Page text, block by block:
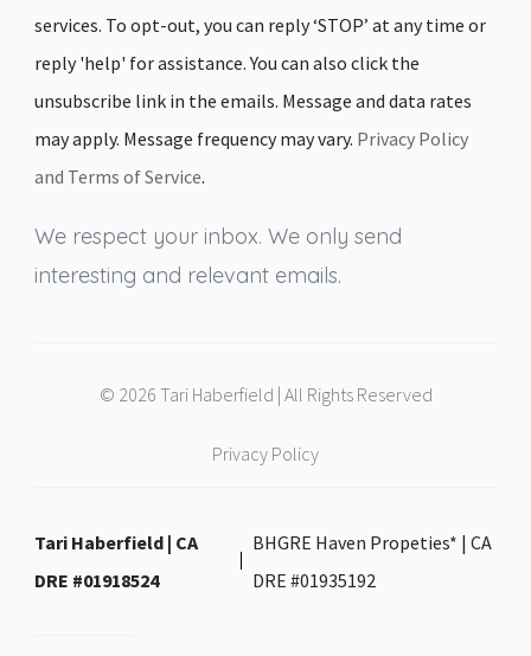
services. To opt-out, you can reply ‘STOP’ at any time or
reply 'help' for assistance. You can also click the
unsubscribe link in the emails. Message and data rates
may apply. Message frequency may vary. Privacy Policy
and Terms of Service.
We respect your inbox. We only send
interesting and relevant emails.
© 2026 Tari Haberfield | All Rights Reserved
Privacy Policy
Tari Haberfield | CA
DRE #01918524
BHGRE Haven Propeties* | CA
DRE #01935192